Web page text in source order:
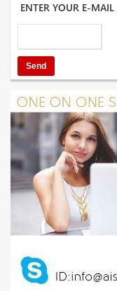
ENTER YOUR E-